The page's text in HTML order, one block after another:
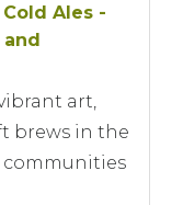
Ales -
and
art,
brews in the